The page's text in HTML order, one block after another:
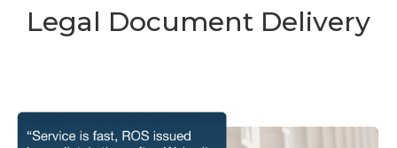
Legal Document Delivery